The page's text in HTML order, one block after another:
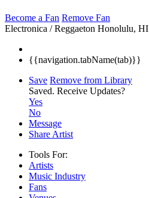
Become a Fan Remove Fan
Electronica / Reggaeton Honolulu, HI
{{navigation.tabName(tab)}}
Save Remove from Library
Saved. Receive Updates?
Yes
No
Message
Share Artist
Tools For:
Artists
Music Industry
Fans